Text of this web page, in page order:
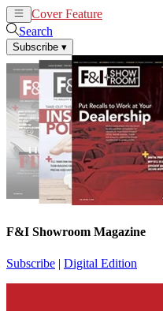
Cover Feature
Search
Subscribe ▾
F&I Showroom Magazine
Subscribe | Digital Edition